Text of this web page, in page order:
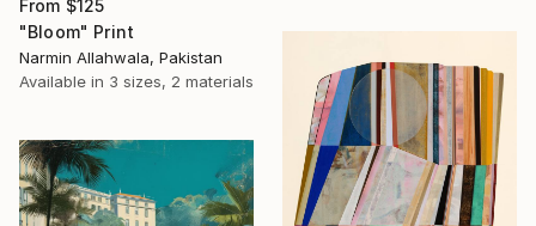
From $125
"Bloom" Print
Narmin Allahwala, Pakistan
Available in 3 sizes, 2 materials